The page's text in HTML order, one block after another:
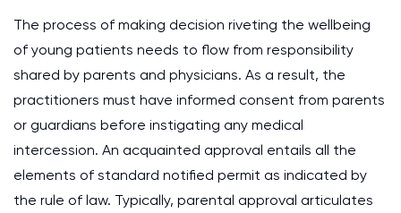
The process of making decision riveting the wellbeing
of young patients needs to flow from responsibility
shared by parents and physicians. As a result, the
practitioners must have informed consent from parents
or guardians before instigating any medical
intercession. An acquainted approval entails all the
elements of standard notified permit as indicated by
the rule of law. Typically, parental approval articulates